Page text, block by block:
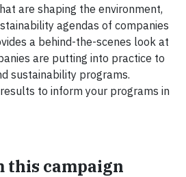
are shaping the environment,
agendas of companies
a behind-the-scenes look at
are putting into practice to
sustainability programs.
to inform your programs in
this campaign